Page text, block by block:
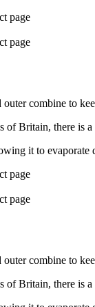
page
page
combine to
of Britain, there is
it to
page
page
combine to
of Britain, there is